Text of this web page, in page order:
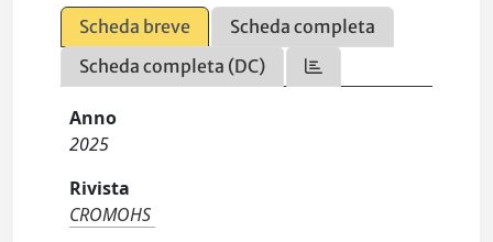
Scheda breve
Scheda completa
Scheda completa (DC)
Anno
2025
Rivista
CROMOHS